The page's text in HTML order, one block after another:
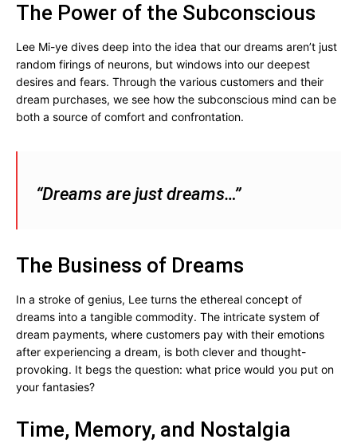
The Power of the Subconscious
Lee Mi-ye dives deep into the idea that our dreams aren’t just
random firings of neurons, but windows into our deepest
desires and fears. Through the various customers and their
dream purchases, we see how the subconscious mind can be
both a source of comfort and confrontation.
“Dreams are just dreams…”
The Business of Dreams
In a stroke of genius, Lee turns the ethereal concept of
dreams into a tangible commodity. The intricate system of
dream payments, where customers pay with their emotions
after experiencing a dream, is both clever and thought-
provoking. It begs the question: what price would you put on
your fantasies?
Time, Memory, and Nostalgia